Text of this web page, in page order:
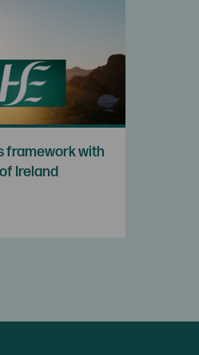
framework with
Ireland